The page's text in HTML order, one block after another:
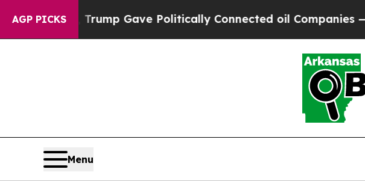
AGP PICKS
Trump Gave Politically Connected oil Companies — not
Menu